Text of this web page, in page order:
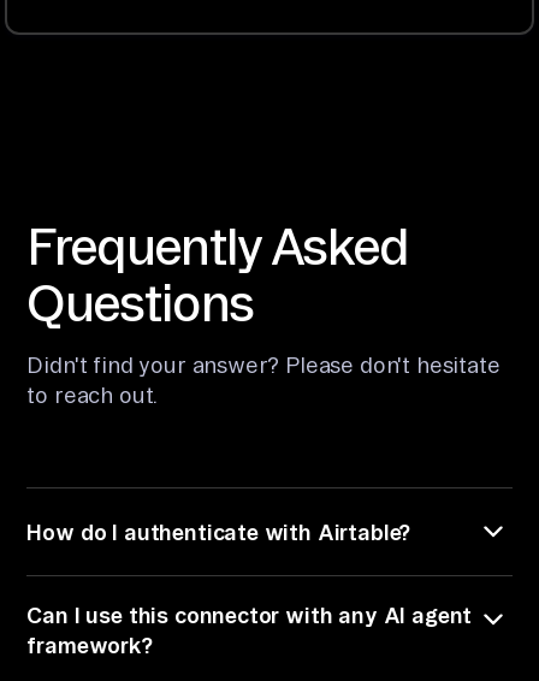
Frequently Asked
Questions
Didn't find your answer? Please don't hesitate
to reach out.
How do I authenticate with Airtable?
via a Personal Access Token. You provide your
Airtable Personal Access Token directly when
Can I use this connector with any AI agent
framework?